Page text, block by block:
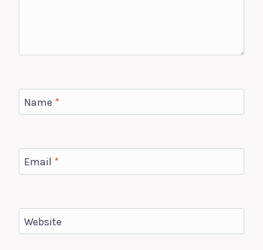
Name *
Email *
Website